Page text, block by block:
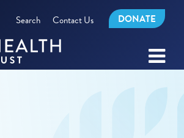
Search Contact Us DONATE